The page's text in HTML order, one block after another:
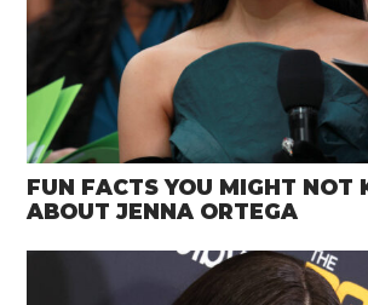
FUN FACTS YOU MIGHT NOT
ABOUT JENNA ORTEGA